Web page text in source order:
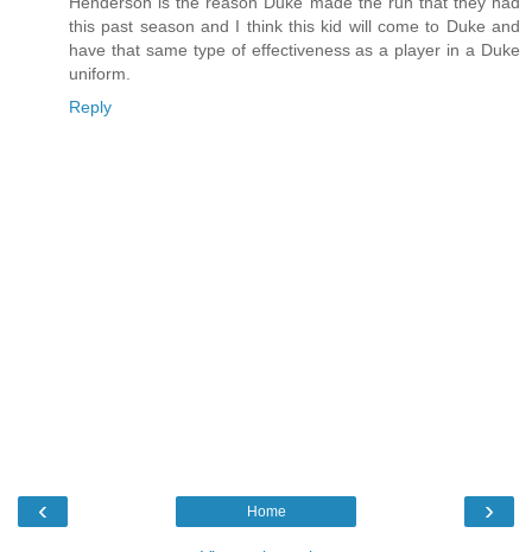
this past season and I think this kid will come to Duke and
have that same type of effectiveness as a player in a Duke
uniform.
Reply
‹ ›
Home